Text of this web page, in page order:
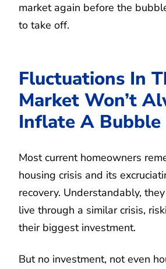
market again before the
to take off.
Fluctuations In
Market Won’t
Inflate A Bubble
Most current homeowners
housing crisis and its
recovery. Understandably,
live through a similar crisis,
their biggest investment.
But no investment, not even